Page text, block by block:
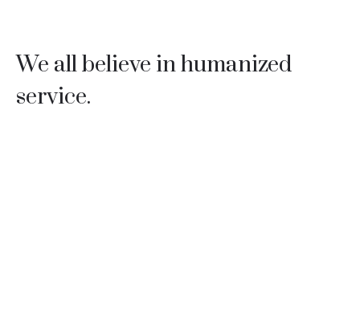
We all believe in humanized
service.